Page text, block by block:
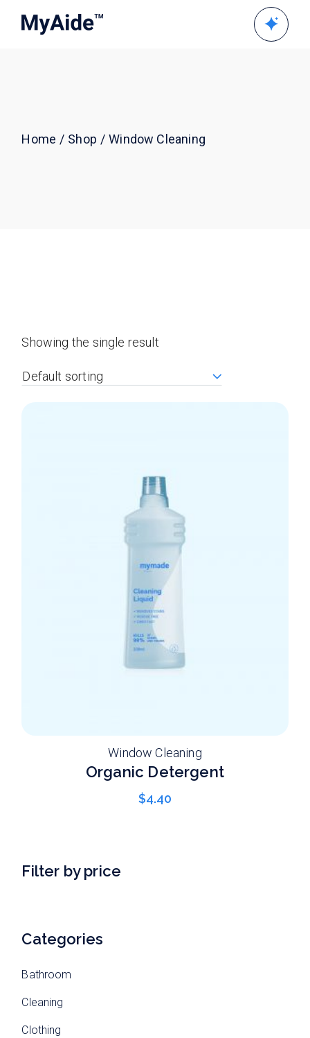
Home Shop Window Cleaning
Showing the single result
Default sorting
Window Cleaning
Organic Detergent
$4.40
Filter by price
Categories
Bathroom
Cleaning
Clothing